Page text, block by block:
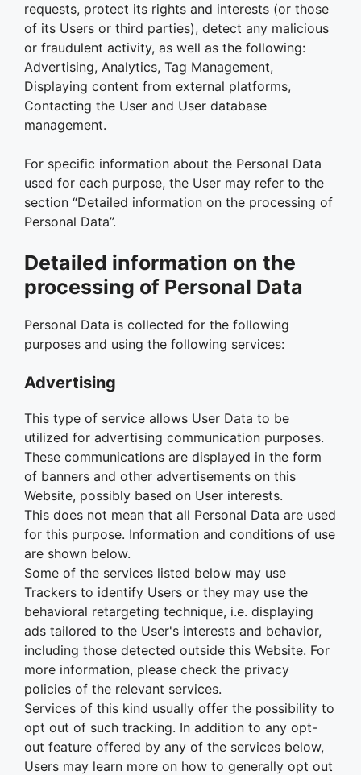
requests, protect its rights and interests (or those
of its Users or third parties), detect any malicious
or fraudulent activity, as well as the following:
Advertising, Analytics, Tag Management,
Displaying content from external platforms,
Contacting the User and User database
management.
For specific information about the Personal Data
used for each purpose, the User may refer to the
section “Detailed information on the processing of
Personal Data”.
Detailed information on the
processing of Personal Data
Personal Data is collected for the following
purposes and using the following services:
Advertising
This type of service allows User Data to be
utilized for advertising communication purposes.
These communications are displayed in the form
of banners and other advertisements on this
Website, possibly based on User interests.
This does not mean that all Personal Data are used
for this purpose. Information and conditions of use
are shown below.
Some of the services listed below may use
Trackers to identify Users or they may use the
behavioral retargeting technique, i.e. displaying
ads tailored to the User's interests and behavior,
including those detected outside this Website. For
more information, please check the privacy
policies of the relevant services.
Services of this kind usually offer the possibility to
opt out of such tracking. In addition to any opt-
out feature offered by any of the services below,
Users may learn more on how to generally opt out